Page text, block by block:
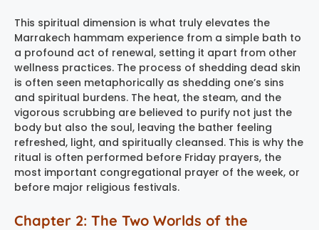
This spiritual dimension is what truly elevates the
Marrakech hammam experience from a simple bath to
a profound act of renewal, setting it apart from other
wellness practices. The process of shedding dead skin
is often seen metaphorically as shedding one’s sins
and spiritual burdens. The heat, the steam, and the
vigorous scrubbing are believed to purify not just the
body but also the soul, leaving the bather feeling
refreshed, light, and spiritually cleansed. This is why the
ritual is often performed before Friday prayers, the
most important congregational prayer of the week, or
before major religious festivals.
Chapter 2: The Two Worlds of the